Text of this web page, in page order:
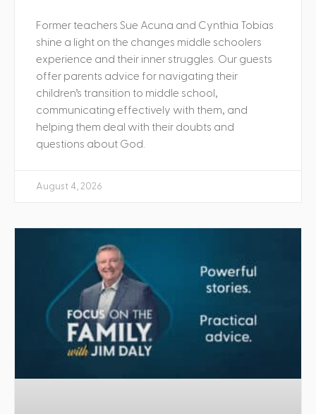
Former teachers Sue Acuna and Cynthia Tobias
shine a light on the changes middle schoolers
experience and their inner struggles. Our guests
offer parents advice for navigating their
children’s transition to middle school,
communicating effectively with them, and
helping them deal with their doubts and
questions about God.
August 4, 2026